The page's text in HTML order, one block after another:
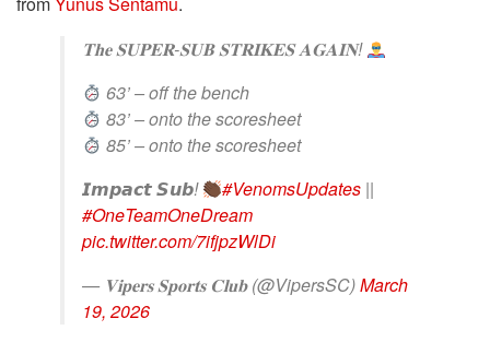
𝐓𝐡𝐞 𝐒𝐔𝐏𝐄𝐑-𝐒𝐔𝐁 𝐒𝐓𝐑𝐈𝐊𝐄𝐒 𝐀𝐆𝐀𝐈𝐍!
63’ – off the bench
83’ – onto the scoresheet
85’ – onto the scoresheet
𝙄𝙢𝙥𝙖𝙘𝙩 𝙎𝙪𝙗!
#VenomsUpdates ||
#OneTeamOneDream
pic.twitter.com/7ifjpzWlDi
— 𝐕𝐢𝐩𝐞𝐫𝐬 𝐒𝐩𝐨𝐫𝐭𝐬 𝐂𝐥𝐮𝐛 (@VipersSC)March
19, 2026